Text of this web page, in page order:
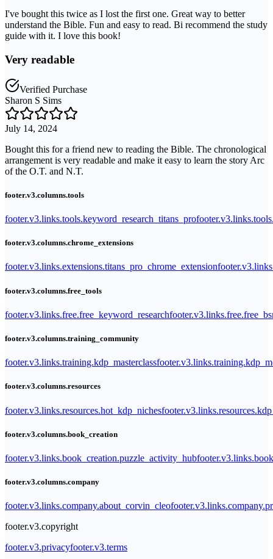
I've bought this twice as I lost the first one. Great way to better
understand the Bible. Fun and easy to read. Bi recommend the study
guide with it. I love this book!
Very readable
Verified Purchase
Sharon S Sims
July 14, 2024
Bought this for a friend new to reading the Bible. The chronological
arrangement is very readable and make it easy to learn the story Arc
of the O.T. and N.T.
footer.v3.columns.tools
footer.v3.links.tools.keyword_research_titans_pro
footer.v3.columns.chrome_extensions
footer.v3.links.extensions.titans_pro_chrome_extension
footer.v3.columns.free_tools
footer.v3.links.free.free_keyword_research
footer.v3.columns.training_community
footer.v3.links.training.kdp_masterclass
footer.v3.columns.resources
footer.v3.links.resources.hot_kdp_niches
footer.v3.columns.book_creation
footer.v3.links.book_creation.puzzle_activity_hub
footer.v3.columns.company
footer.v3.links.company.about_corvin_cleo
footer.v3.copyright
footer.v3.privacyfooter.v3.terms